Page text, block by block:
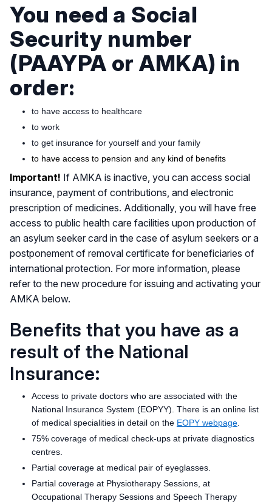
You need a Social
Security number
(PAAYPA or ΑΜΚΑ) in
order:
to have access to healthcare
to work
to get insurance for yourself and your family
to have access to pension and any kind of benefits
Important! If AMKA is inactive, you can access social
insurance, payment of contributions, and electronic
prescription of medicines. Additionally, you will have free
access to public health care facilities upon production of
an asylum seeker card in the case of asylum seekers or a
postponement of removal certificate for beneficiaries of
international protection. For more information, please
refer to the new procedure for issuing and activating your
AMKA below.
Benefits that you have as a
result of the National
Insurance:
Access to private doctors who are associated with the
National Insurance System (EOPYY). There is an online list
of medical specialities in detail on the EOPY webpage
75% coverage of medical check-ups at private diagnostics
centres.
Partial coverage at medical pair of eyeglasses.
Partial coverage at Physiotherapy Sessions, at
Occupational Therapy Sessions and Speech Therapy